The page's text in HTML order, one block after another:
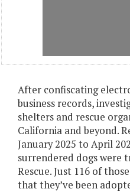
After confiscating
business records,
shelters and rescue
California and beyond.
January 2025 to April
surrendered dogs were
Rescue. Just 116 of
that they’ve been